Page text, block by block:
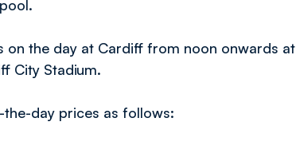
the day at Cardiff from noon onwards at
City Stadium.
day prices as follows: